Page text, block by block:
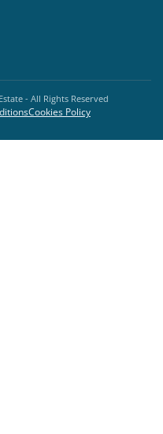
- All Rights Reserved
Cookies Policy